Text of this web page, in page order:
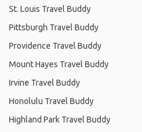
St. Louis Travel Buddy
Pittsburgh Travel Buddy
Providence Travel Buddy
Mount Hayes Travel Buddy
Irvine Travel Buddy
Honolulu Travel Buddy
Highland Park Travel Buddy